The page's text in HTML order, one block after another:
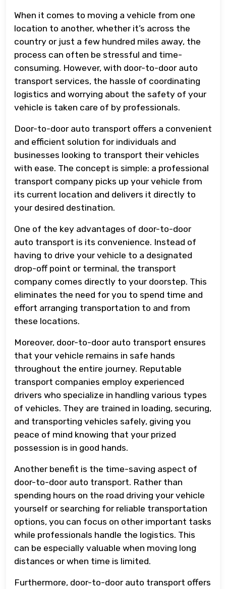
When it comes to moving a vehicle from one
location to another, whether it’s across the
country or just a few hundred miles away, the
process can often be stressful and time-
consuming. However, with door-to-door auto
transport services, the hassle of coordinating
logistics and worrying about the safety of your
vehicle is taken care of by professionals.
Door-to-door auto transport offers a convenient
and efficient solution for individuals and
businesses looking to transport their vehicles
with ease. The concept is simple: a professional
transport company picks up your vehicle from
its current location and delivers it directly to
your desired destination.
One of the key advantages of door-to-door
auto transport is its convenience. Instead of
having to drive your vehicle to a designated
drop-off point or terminal, the transport
company comes directly to your doorstep. This
eliminates the need for you to spend time and
effort arranging transportation to and from
these locations.
Moreover, door-to-door auto transport ensures
that your vehicle remains in safe hands
throughout the entire journey. Reputable
transport companies employ experienced
drivers who specialize in handling various types
of vehicles. They are trained in loading, securing,
and transporting vehicles safely, giving you
peace of mind knowing that your prized
possession is in good hands.
Another benefit is the time-saving aspect of
door-to-door auto transport. Rather than
spending hours on the road driving your vehicle
yourself or searching for reliable transportation
options, you can focus on other important tasks
while professionals handle the logistics. This
can be especially valuable when moving long
distances or when time is limited.
Furthermore, door-to-door auto transport offers